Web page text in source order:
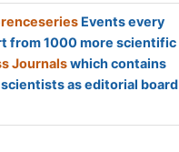
Events every
from 1000 more scientific
Journalswhich contains
as editorial board